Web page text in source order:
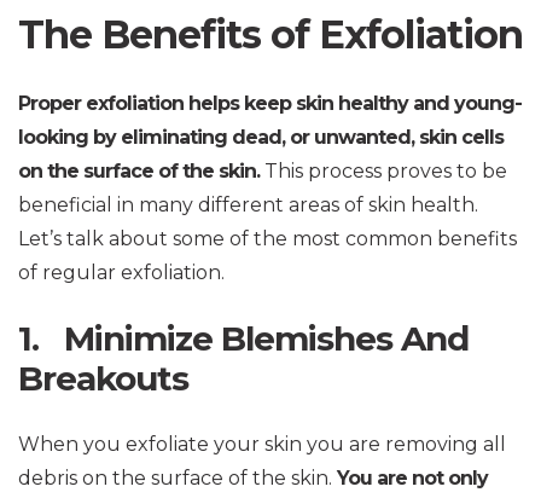
The Benefits of Exfoliation
Proper exfoliation helps keep skin healthy and young-
looking by eliminating dead, or unwanted, skin cells
on the surface of the skin.This process proves to be
beneficial in many different areas of skin health.
Let’s talk about some of the most common benefits
of regular exfoliation.
1. Minimize Blemishes And
Breakouts
When you exfoliate your skin you are removing all
debris on the surface of the skin. You are not only